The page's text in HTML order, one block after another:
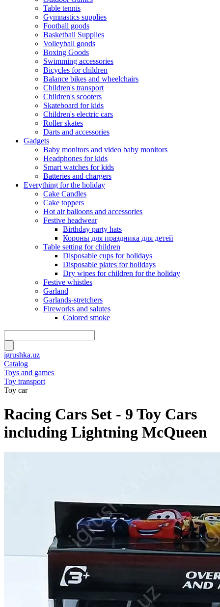
Table tennis
Gymnastics supplies
Football goods
Basketball Supplies
Volleyball goods
Boxing Goods
Swimming accessories
Bicycles for children
Balance bikes and wheelchairs
Children's transport
Children's scooters
Skateboard for kids
Children's electric cars
Roller skates
Darts and accessories
Gadgets
Baby monitors and video baby monitors
Headphones for kids
Smart watches for kids
Batteries and chargers
Everything for the holiday
Cake Candles
Cake toppers
Hot air balloons and accessories
Festive headwear
Birthday party hats
Короны для праздника для детей
Table setting for children
Disposable cups for holidays
Disposable plates for holidays
Dry wipes for children for the holiday
Festive whistles
Garland
Garlands-stretchers
Fireworks and salutes
Colored smoke
igrushka.uz
Catalog
Toys and games
Toy transport
Toy car
Racing Cars Set - 9 Toy Cars
including Lightning McQueen